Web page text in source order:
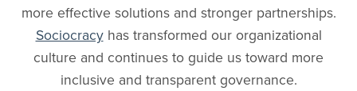
more effective solutions and stronger partnerships.
Sociocracyhas transformed our organizational
culture and continues to guide us toward more
inclusive and transparent governance.